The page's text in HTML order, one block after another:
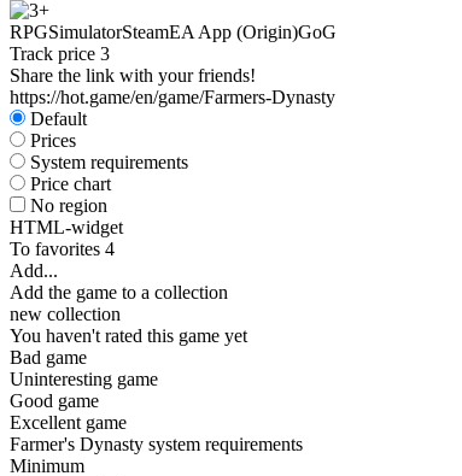
RPGSimulatorSteamEA App (Origin)GoG
Track price 3
Share the link with your friends!
https://hot.game/en/game/Farmers-Dynasty
Default
Prices
System requirements
Price chart
No region
HTML-widget
To favorites 4
Add...
Add the game to a collection
new collection
You haven't rated this game yet
Bad game
Uninteresting game
Good game
Excellent game
Farmer's Dynasty system requirements
Minimum